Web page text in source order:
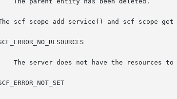
scf_scope_add_service() and